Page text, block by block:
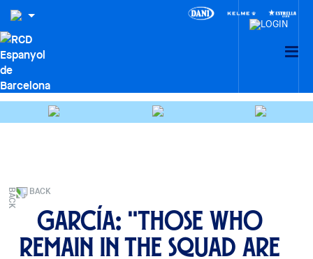
BACK
García: "Those who
remain in the squad are